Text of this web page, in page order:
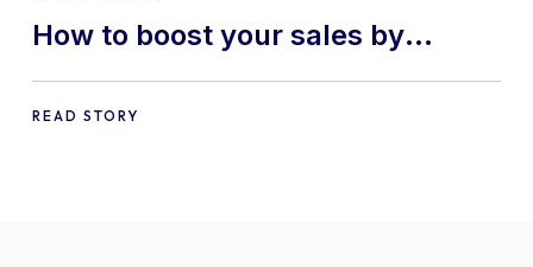
How to boost your sales by
offering free gifts in
WooCommerce
READ STORY